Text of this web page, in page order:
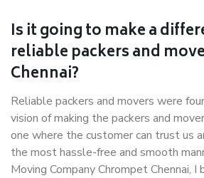
Is it going to make a
reliable packers and
Chennai?
Reliable packers and movers were
vision of making the packers and
one where the customer can trust us
the most hassle-free and smooth
Moving Company Chrompet Chennai,